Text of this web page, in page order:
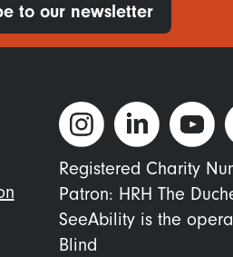
to our newsletter
Registered Charity
Patron: HRH The
SeeAbility is the
Blind